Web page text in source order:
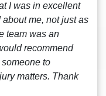
I was in excellent
me, not just as
team was an
recommend
to
matters. Thank